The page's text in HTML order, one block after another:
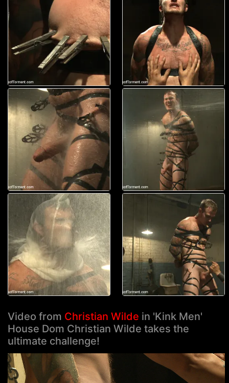
Video from Christian Wilde in 'Kink Men'
House Dom Christian Wilde takes the
ultimate challenge!